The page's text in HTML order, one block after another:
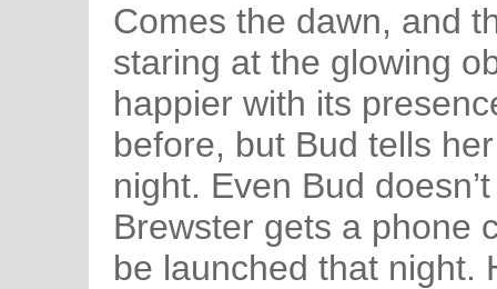
Comes the dawn, and
staring at the glowing
happier with its
before, but Bud tells
night. Even Bud
Brewster gets a phone
be launched that